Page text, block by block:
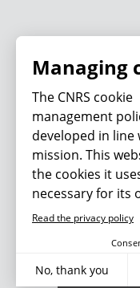
What's
Managing
The CNRS cookie
management
developed in
mission. This
the cookies it
necessary for its
Read the privacy policy
No, thank you